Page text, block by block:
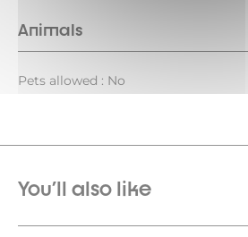
Animals
Pets allowed : No
You'll also like